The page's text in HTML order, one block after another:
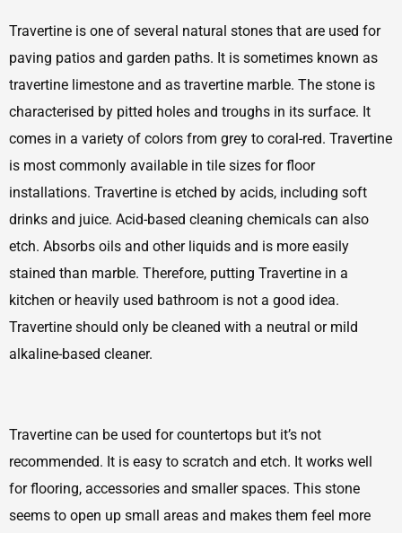
Travertine is one of several natural stones that are used for
paving patios and garden paths. It is sometimes known as
travertine limestone and as travertine marble. The stone is
characterised by pitted holes and troughs in its surface. It
comes in a variety of colors from grey to coral-red. Travertine
is most commonly available in tile sizes for floor
installations. Travertine is etched by acids, including soft
drinks and juice. Acid-based cleaning chemicals can also
etch. Absorbs oils and other liquids and is more easily
stained than marble. Therefore, putting Travertine in a
kitchen or heavily used bathroom is not a good idea.
Travertine should only be cleaned with a neutral or mild
alkaline-based cleaner.
Travertine can be used for countertops but it’s not
recommended. It is easy to scratch and etch. It works well
for flooring, accessories and smaller spaces. This stone
seems to open up small areas and makes them feel more